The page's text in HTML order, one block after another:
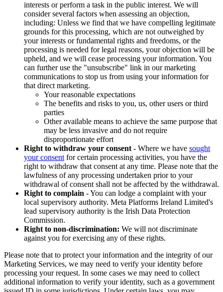
interests or perform a task in the public interest. We will
consider several factors when assessing an objection,
including: Unless we find that we have compelling legitimate
grounds for this processing, which are not outweighed by
your interests or fundamental rights and freedoms, or the
processing is needed for legal reasons, your objection will be
upheld, and we will cease processing your information. You
can further use the "unsubscribe" link in our marketing
communications to stop us from using your information for
that direct marketing.
Your reasonable expectations
The benefits and risks to you, us, other users or third
parties
Other available means to achieve the same purpose that
may be less invasive and do not require
disproportionate effort
Right to withdraw your consent - Where we have sought
your consent for certain processing activities, you have the
right to withdraw that consent at any time. Please note that the
lawfulness of any processing undertaken prior to your
withdrawal of consent shall not be affected by the withdrawal.
Right to complain - You can lodge a complaint with your
local supervisory authority. Meta Platforms Ireland Limited's
lead supervisory authority is the Irish Data Protection
Commission.
Right to non-discrimination: We will not discriminate
against you for exercising any of these rights.
Please note that to protect your information and the integrity of our
Marketing Services, we may need to verify your identity before
processing your request. In some cases we may need to collect
additional information to verify your identity, such as a government